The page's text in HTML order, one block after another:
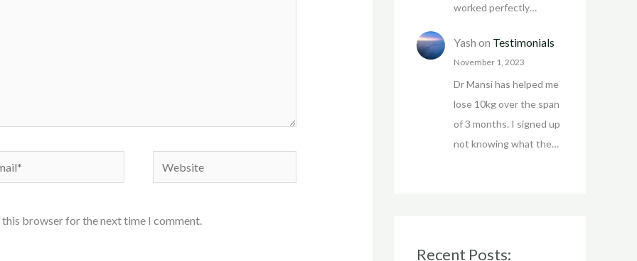
Website
this browser for the next time I comment.
worked perfectly…
Yash on Testimonials
November 1, 2023
Dr Mansi has helped me
lose 10kg over the span
of 3 months. I signed up
not knowing what the…
Recent Posts: